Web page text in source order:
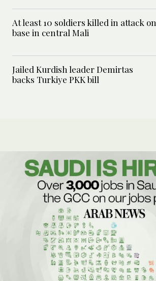
At least 10 soldiers killed in attack on
base in central Mali
Jailed Kurdish leader Demirtas
backs Turkiye PKK bill